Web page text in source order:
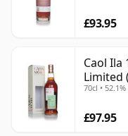
£93.95
Caol Ila
Limited
70cl • 52.1%
£97.95